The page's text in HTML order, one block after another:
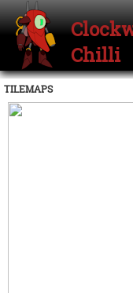
Chilli
TILEMAPS